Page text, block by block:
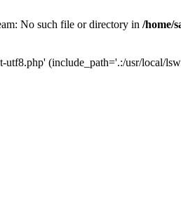
No such file or directory in /home/
(include_path='.:/usr/local/